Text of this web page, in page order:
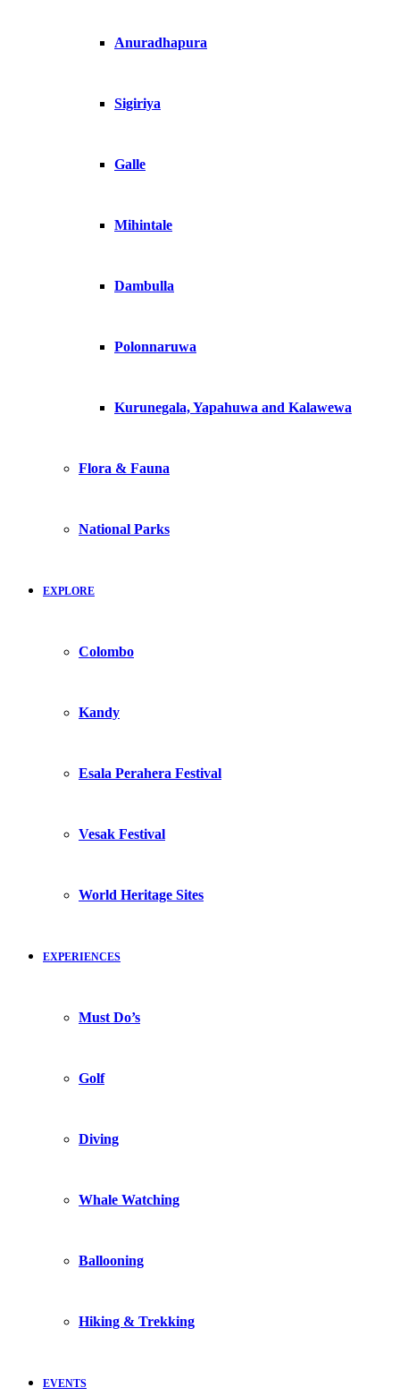
Anuradhapura
Sigiriya
Galle
Mihintale
Dambulla
Polonnaruwa
Kurunegala, Yapahuwa and Kalawewa
Flora & Fauna
National Parks
EXPLORE
Colombo
Kandy
Esala Perahera Festival
Vesak Festival
World Heritage Sites
EXPERIENCES
Must Do’s
Golf
Diving
Whale Watching
Ballooning
Hiking & Trekking
EVENTS